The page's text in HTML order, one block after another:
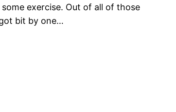
exercise. Out of all of those
bit by one…